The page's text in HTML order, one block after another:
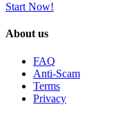
Start Now!
About us
FAQ
Anti-Scam
Terms
Privacy